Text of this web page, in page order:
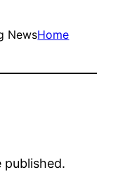
NewsHome
published.